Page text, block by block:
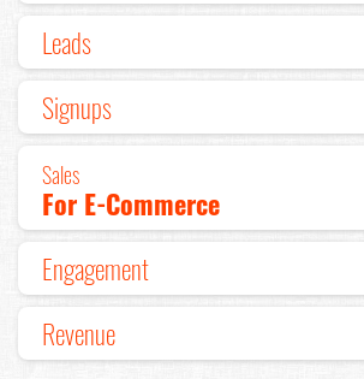
Leads
Signups
Sales
For E-Commerce
Engagement
Revenue